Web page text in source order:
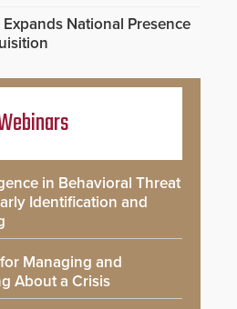
National Presence
in Behavioral Threat
Identification and
Managing and
About a Crisis